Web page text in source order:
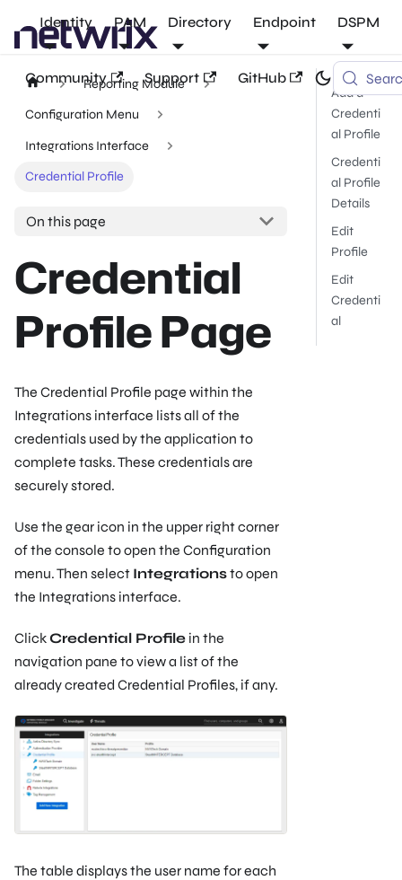
Identity PAM Directory Endpoint DSPM
Community Support GitHub
Reporting Module
Configuration Menu
Integrations Interface
Credential Profile
On this page
Credential
Profile Page
The Credential Profile page within the
Integrations interface lists all of the
credentials used by the application to
complete tasks. These credentials are
securely stored.
Use the gear icon in the upper right corner
of the console to open the Configuration
menu. Then select Integrationsto open
the Integrations interface.
ClickCredential Profile in the
navigation pane to view a list of the
already created Credential Profiles, if any.
The table displays the user name for each
Add a
Credenti
al Profile
Credenti
al Profile
Details
Edit
Profile
Edit
Credenti
al